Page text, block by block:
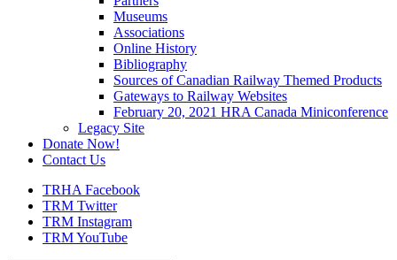
Museums
Associations
Online History
Bibliography
Sources of Canadian Railway Themed Products
Gateways to Railway Websites
February 20, 2021 HRA Canada Miniconference
Legacy Site
Donate Now!
Contact Us
TRHA Facebook
TRM Twitter
TRM Instagram
TRM YouTube